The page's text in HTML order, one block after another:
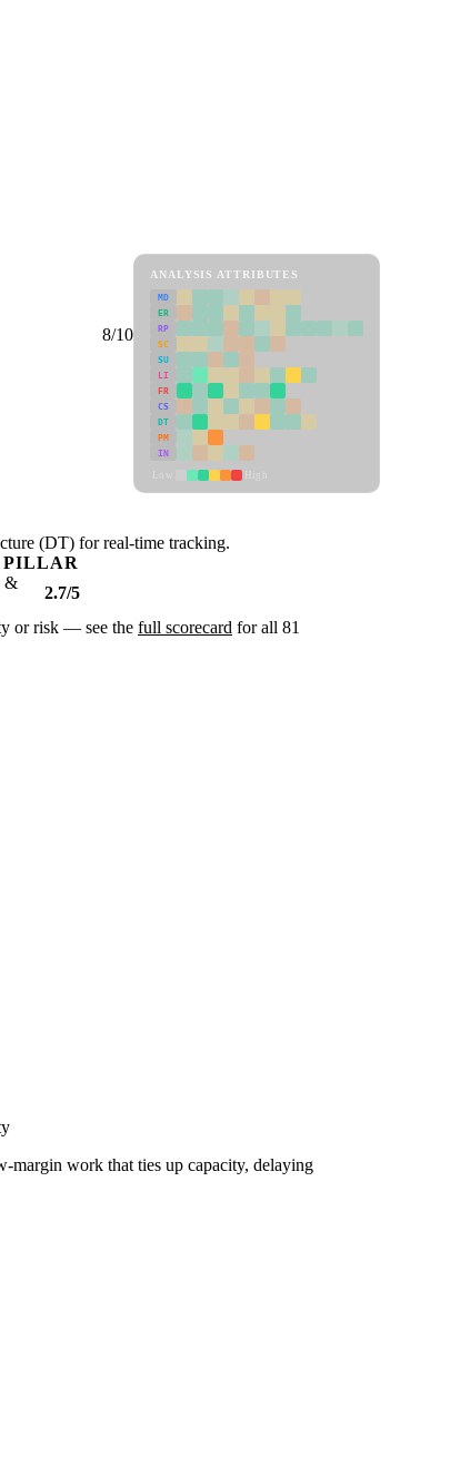
8/10
ANALYSIS ATTRIBUTES
MD
ER
RP
SC
SU
LI
FR
CS
DT
PM
IN
(DT) for real-time tracking.
PILLAR
&
2.7/5
or risk — see the full scorecard for all 81
margin work that ties up capacity, delaying